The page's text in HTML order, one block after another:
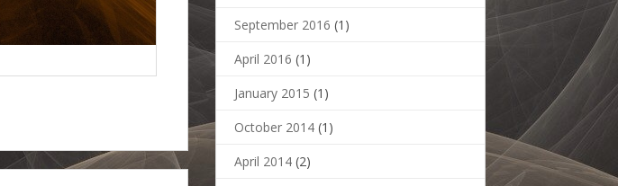
September 2016 (1)
April 2016 (1)
January 2015 (1)
October 2014 (1)
April 2014 (2)